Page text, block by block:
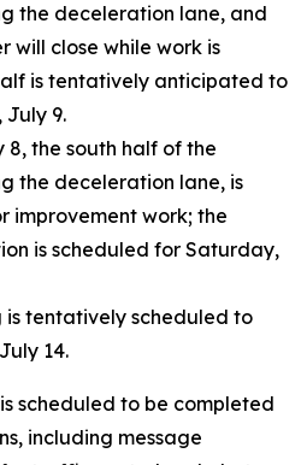
the deceleration lane, and
will close while work is
is tentatively anticipated to
July 9.
8, the south half of the
the deceleration lane, is
improvement work; the
is scheduled for Saturday,
is tentatively scheduled to
14.
scheduled to be completed
including message